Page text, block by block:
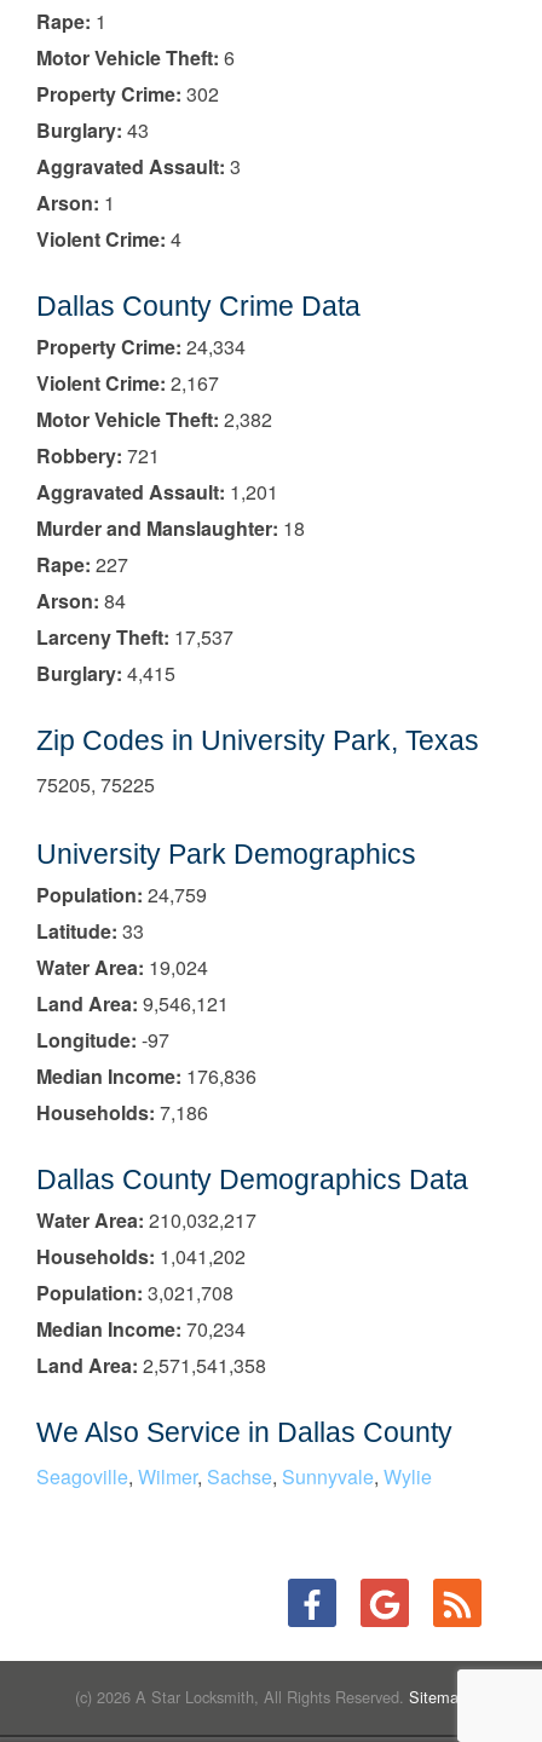
Rape: 1
Motor Vehicle Theft: 6
Property Crime: 302
Burglary: 43
Aggravated Assault: 3
Arson: 1
Violent Crime: 4
Dallas County Crime Data
Property Crime: 24,334
Violent Crime: 2,167
Motor Vehicle Theft: 2,382
Robbery: 721
Aggravated Assault: 1,201
Murder and Manslaughter: 18
Rape: 227
Arson: 84
Larceny Theft: 17,537
Burglary: 4,415
Zip Codes in University Park, Texas
75205, 75225
University Park Demographics
Population: 24,759
Latitude: 33
Water Area: 19,024
Land Area: 9,546,121
Longitude: -97
Median Income: 176,836
Households: 7,186
Dallas County Demographics Data
Water Area: 210,032,217
Households: 1,041,202
Population: 3,021,708
Median Income: 70,234
Land Area: 2,571,541,358
We Also Service in Dallas County
Seagoville, Wilmer, Sachse, Sunnyvale, Wylie
(c) 2026 A Star Locksmith, All Rights Reserved. Sitemap